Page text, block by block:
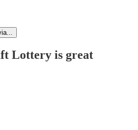
Lottery is great